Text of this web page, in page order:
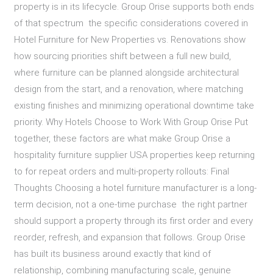
property is in its lifecycle. Group Orise supports both ends
of that spectrum the specific considerations covered in
Hotel Furniture for New Properties vs. Renovations show
how sourcing priorities shift between a full new build,
where furniture can be planned alongside architectural
design from the start, and a renovation, where matching
existing finishes and minimizing operational downtime take
priority. Why Hotels Choose to Work With Group Orise Put
together, these factors are what make Group Orise a
hospitality furniture supplier USA properties keep returning
to for repeat orders and multi-property rollouts: Final
Thoughts Choosing a hotel furniture manufacturer is a long-
term decision, not a one-time purchase the right partner
should support a property through its first order and every
reorder, refresh, and expansion that follows. Group Orise
has built its business around exactly that kind of
relationship, combining manufacturing scale, genuine